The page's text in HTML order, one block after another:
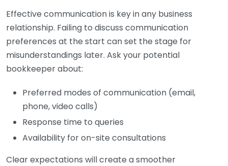
Effective communication is key in any business
relationship. Failing to discuss communication
preferences at the start can set the stage for
misunderstandings later. Ask your potential
bookkeeper about:
Preferred modes of communication (email,
phone, video calls)
Response time to queries
Availability for on-site consultations
Clear expectations will create a smoother